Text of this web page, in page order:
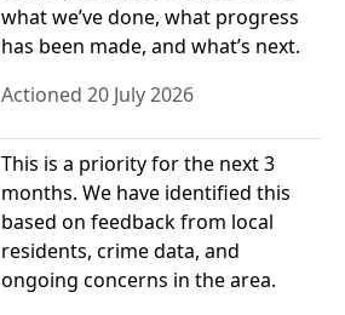
what we’ve done, what progress
has been made, and what’s next.
Actioned 20 July 2026
This is a priority for the next 3
months. We have identified this
based on feedback from local
residents, crime data, and
ongoing concerns in the area.